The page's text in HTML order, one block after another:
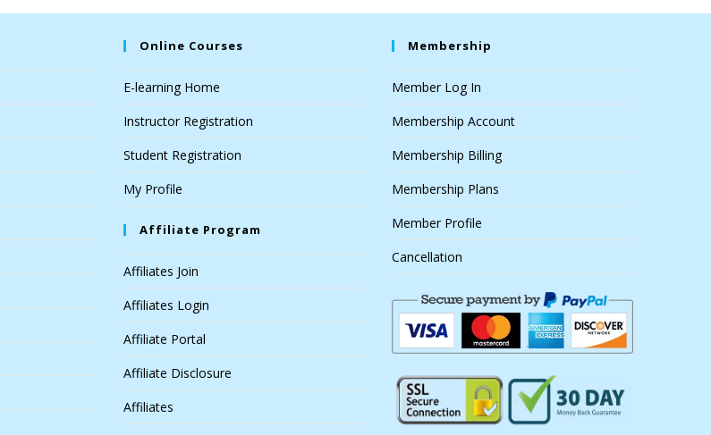
Online Courses
E-learning Home
Instructor Registration
Student Registration
My Profile
Affiliate Program
Affiliates Join
Affiliates Login
Affiliate Portal
Affiliate Disclosure
Affiliates
Membership
Member Log In
Membership Account
Membership Billing
Membership Plans
Member Profile
Cancellation